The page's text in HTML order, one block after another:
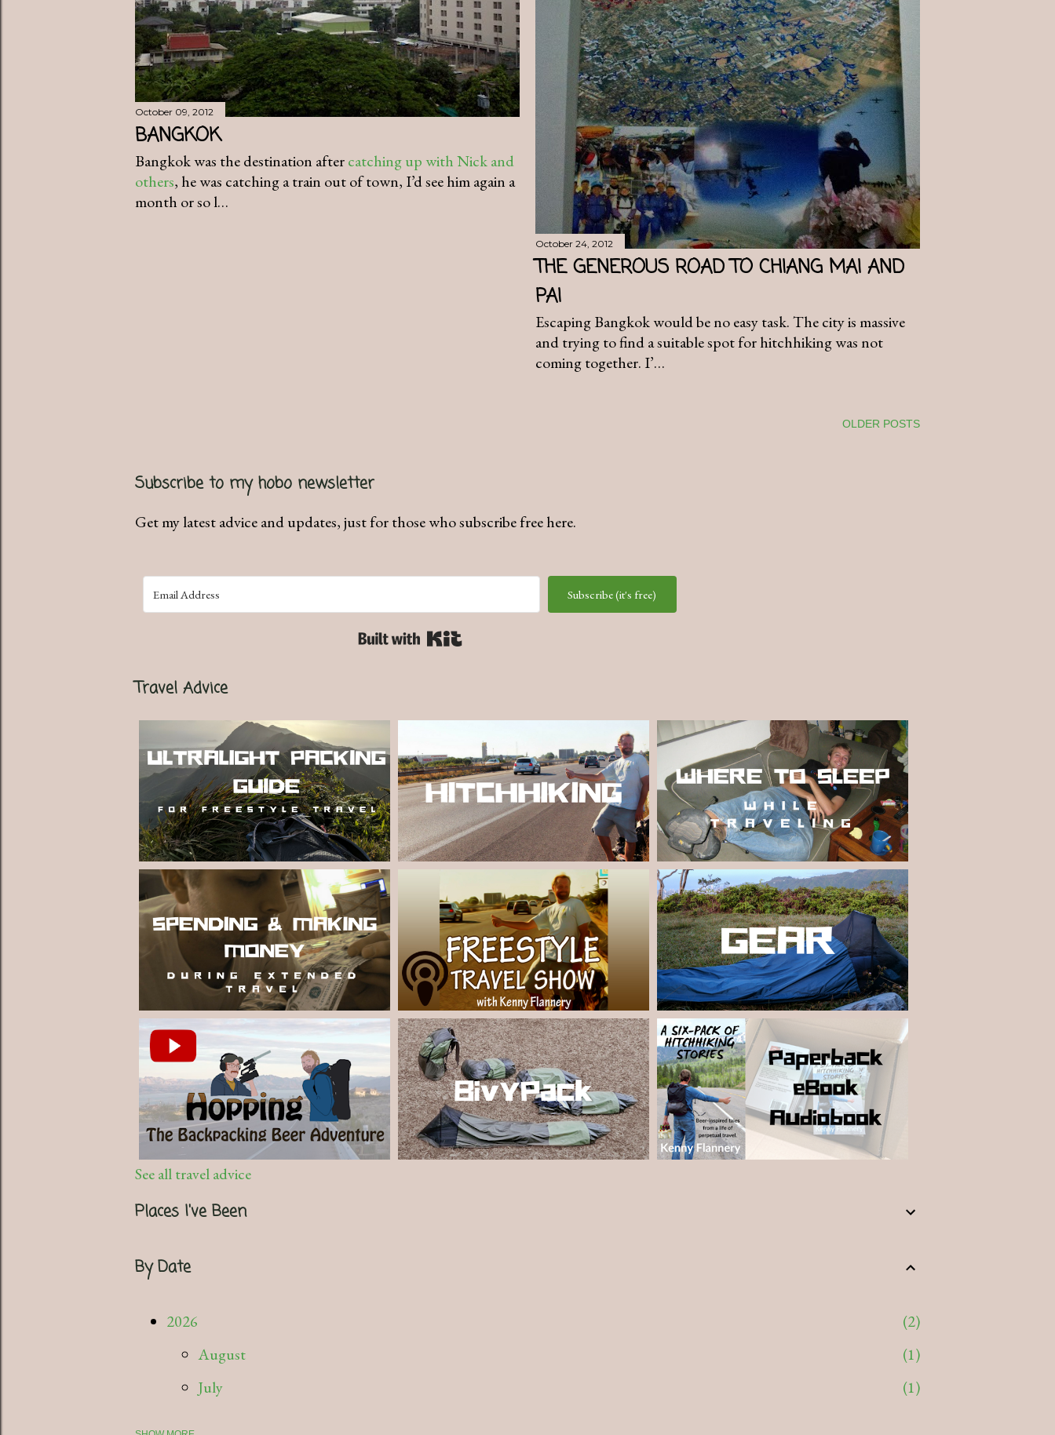
October 24, 2012
THE GENEROUS ROAD TO CHIANG MAI AND
PAI
Escaping Bangkok would be no easy task. The city is massive
and trying to find a suitable spot for hitchhiking was not
coming together. I’…
October 09, 2012
BANGKOK
Bangkok was the destination aftercatching up with Nick and
others, he was catching a train out of town, I’d see him again a
month or so l…
OLDER POSTS
Subscribe to my hobo newsletter
Get my latest advice and updates, just for those who subscribe free here.
Subscribe (it's free)
Travel Advice
See all travel advice
Places I've Been
By Date
2026
2
August
1
July
1